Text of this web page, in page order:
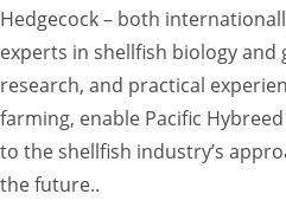
Hedgecock – both
experts in shellfish biology and
research, and practical
farming, enable Pacific
to the shellfish industry’s
the future..